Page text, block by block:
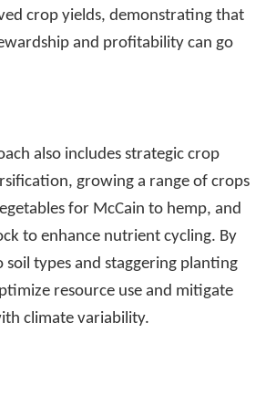
crop yields, demonstrating that
and profitability can go
also includes strategic crop
growing a range of crops
for McCain to hemp, and
to enhance nutrient cycling. By
soil types and staggering planting
resource use and mitigate
climate variability.